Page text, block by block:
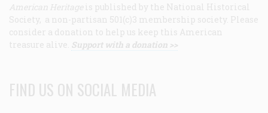
American Heritage is published by the National Historical
Society, a non-partisan 501(c)3 membership society. Please
consider a donation to help us keep this American
treasure alive. Support with a donation >>
FIND US ON SOCIAL MEDIA